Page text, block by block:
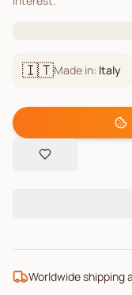
🇮🇹Made in: Italy
Worldwide shipping